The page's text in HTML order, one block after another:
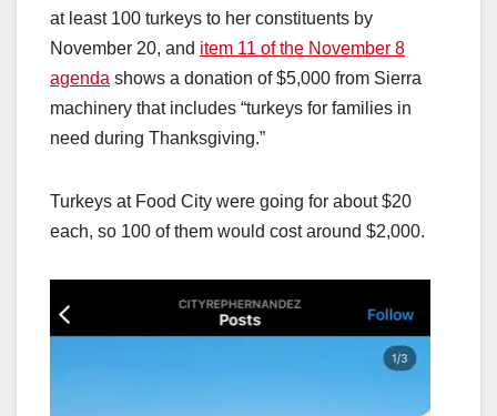
at least 100 turkeys to her constituents by
November 20, and item 11 of the November 8
agenda shows a donation of $5,000 from Sierra
machinery that includes “turkeys for families in
need during Thanksgiving.”
Turkeys at Food City were going for about $20
each, so 100 of them would cost around $2,000.